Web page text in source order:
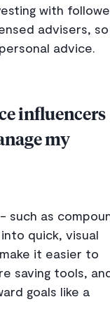
with
advisers, so
advice.
influencers
my
such as
quick, visual
it easier to
saving tools,
goals like a